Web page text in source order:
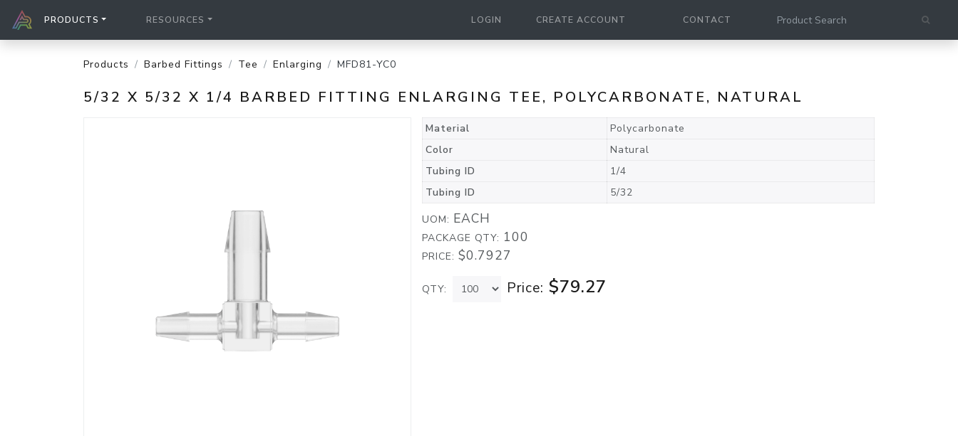
PRODUCTS RESOURCES LOGIN CREATE ACCOUNT CONTACT
Products Barbed Fittings Tee Enlarging MFD81-YC0
5/32 X 5/32 X 1/4 BARBED FITTING ENLARGING TEE, POLYCARBONATE, NATURAL
Material
Polycarbonate
Color
Natural
Tubing ID
1/4
Tubing ID
5/32
UOM: EACH
PACKAGE QTY: 100
PRICE: $0.7927
QTY: Price: $79.27